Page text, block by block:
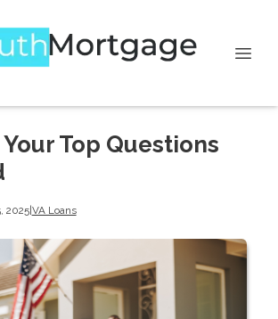
Top Questions
2025| VA Loans